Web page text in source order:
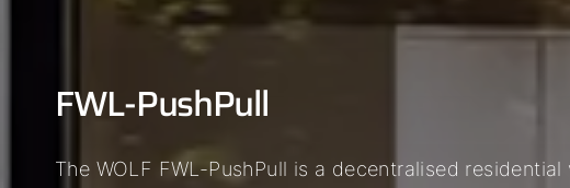
FWL-PushPull
The WOLF FWL-PushPull is a decentralised